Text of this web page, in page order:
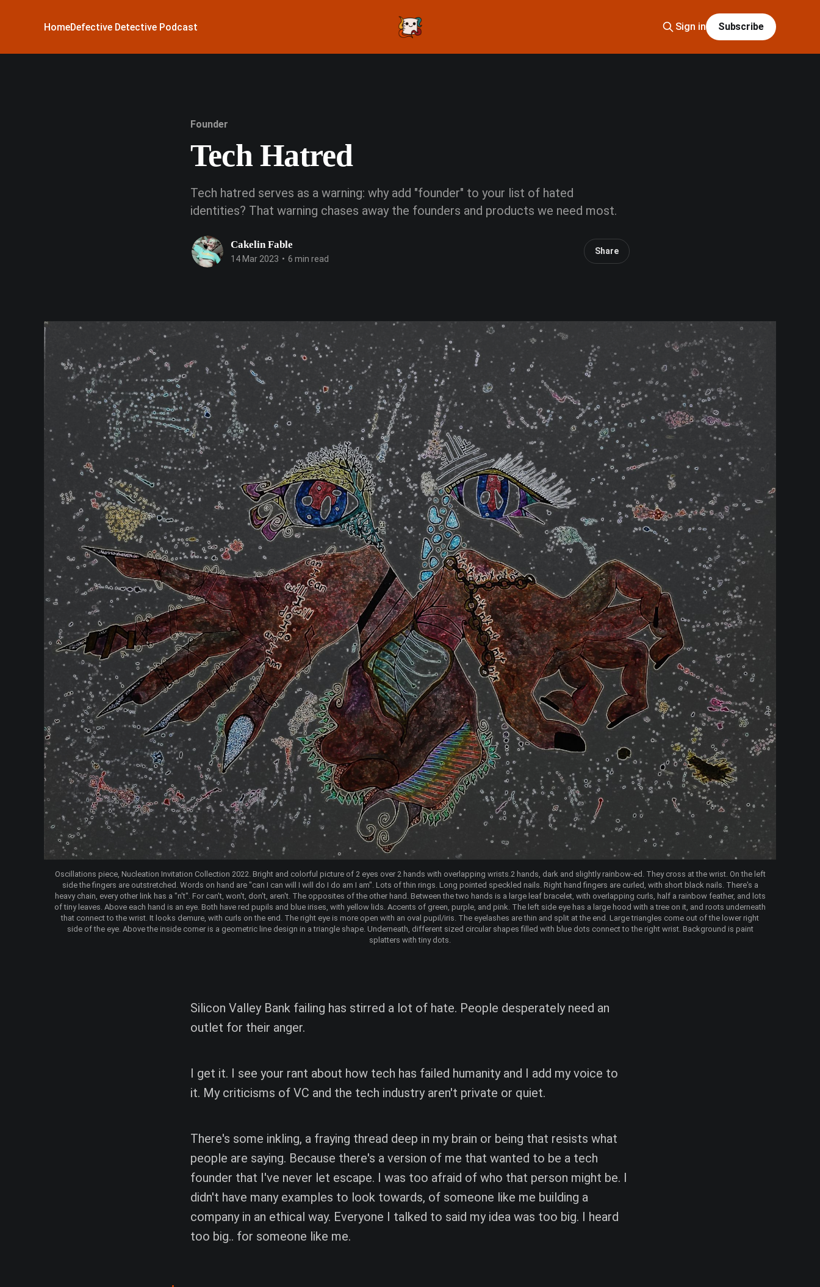
HomeDefective Detective Podcast Sign in Subscribe
Founder
Tech Hatred
Tech hatred serves as a warning: why add "founder" to your list of hated
identities? That warning chases away the founders and products we need most.
Cakelin Fable
14 Mar 2023 • 6 min read
Share
Oscillations piece, Nucleation Invitation Collection 2022. Bright and colorful picture of 2 eyes over 2 hands with overlapping wrists.2 hands, dark and slightly rainbow-ed. They cross at the wrist. On the left
side the fingers are outstretched. Words on hand are "can I can will I will do I do am I am". Lots of thin rings. Long pointed speckled nails. Right hand fingers are curled, with short black nails. There's a
heavy chain, every other link has a "n't". For can't, won't, don't, aren't. The opposites of the other hand. Between the two hands is a large leaf bracelet, with overlapping curls, half a rainbow feather, and lots
of tiny leaves. Above each hand is an eye. Both have red pupils and blue irises, with yellow lids. Accents of green, purple, and pink. The left side eye has a large hood with a tree on it, and roots underneath
that connect to the wrist. It looks demure, with curls on the end. The right eye is more open with an oval pupil/iris. The eyelashes are thin and split at the end. Large triangles come out of the lower right
side of the eye. Above the inside corner is a geometric line design in a triangle shape. Underneath, different sized circular shapes filled with blue dots connect to the right wrist. Background is paint
splatters with tiny dots.
Silicon Valley Bank failing has stirred a lot of hate. People desperately need an
outlet for their anger.
I get it. I see your rant about how tech has failed humanity and I add my voice to
it. My criticisms of VC and the tech industry aren't private or quiet.
There's some inkling, a fraying thread deep in my brain or being that resists what
people are saying. Because there's a version of me that wanted to be a tech
founder that I've never let escape. I was too afraid of who that person might be. I
didn't have many examples to look towards, of someone like me building a
company in an ethical way. Everyone I talked to said my idea was too big. I heard
too big.. for someone like me.